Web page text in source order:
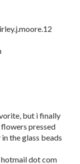
but i finally
pressed
the glass beads
hotmail dot com